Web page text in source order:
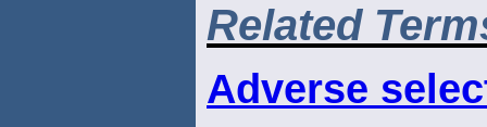
Related
Adverse